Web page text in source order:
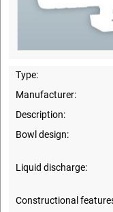
Type:
Manufacturer:
Description:
Bowl design:
Liquid discharge:
Constructional